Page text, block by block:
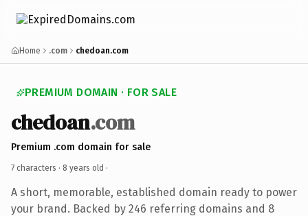
Home .com chedoan.com
PREMIUM DOMAIN · FOR SALE
chedoan.com
Premium .com domain for sale
7 characters · 8 years old ·
A short, memorable, established domain ready to power
your brand. Backed by 246 referring domains and 8